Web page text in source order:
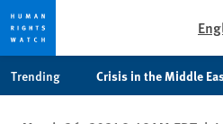
Trending Crisis in the Middle